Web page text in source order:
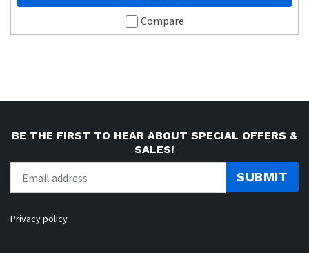
Compare
BE THE FIRST TO HEAR ABOUT SPECIAL OFFERS &
SALES!
SUBMIT
Privacy policy